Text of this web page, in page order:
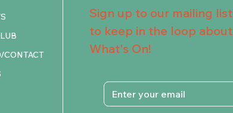
CONTACT
Sign up to our mailing list
to keep in the loop about
What's On!